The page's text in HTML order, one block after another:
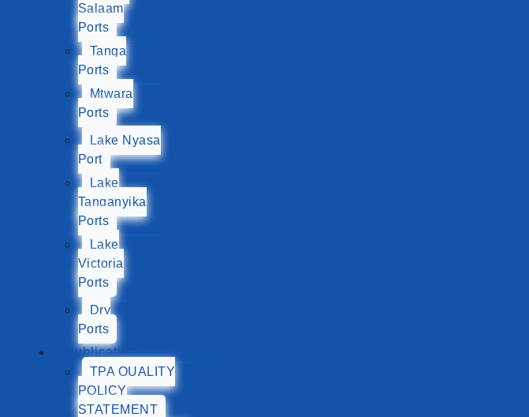
Salaam
Ports
Tanga
Ports
Mtwara
Ports
Lake Nyasa
Port
Lake
Tanganyika
Ports
Lake
Victoria
Ports
Dry
Ports
Publications
TPA QUALITY
POLICY
STATEMENT